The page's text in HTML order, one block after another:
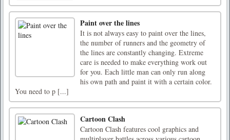
Paint over the lines
It is not always easy to paint over the lines,
the number of runners and the geometry of
the lines are constantly changing. Extreme
care is needed to make everything work out
for you. Each little man can only run along
his own path and paint it with a certain color.
You need to p [...]
Cartoon Clash
Cartoon Clash features cool graphics and